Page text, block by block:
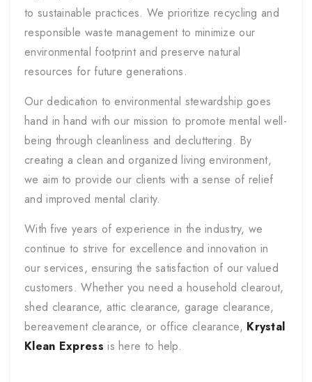
to sustainable practices. We prioritize recycling and
responsible waste management to minimize our
environmental footprint and preserve natural
resources for future generations.
Our dedication to environmental stewardship goes
hand in hand with our mission to promote mental well-
being through cleanliness and decluttering. By
creating a clean and organized living environment,
we aim to provide our clients with a sense of relief
and improved mental clarity.
With five years of experience in the industry, we
continue to strive for excellence and innovation in
our services, ensuring the satisfaction of our valued
customers. Whether you need a household clearout,
shed clearance, attic clearance, garage clearance,
bereavement clearance, or office clearance, Krystal
Klean Express is here to help.